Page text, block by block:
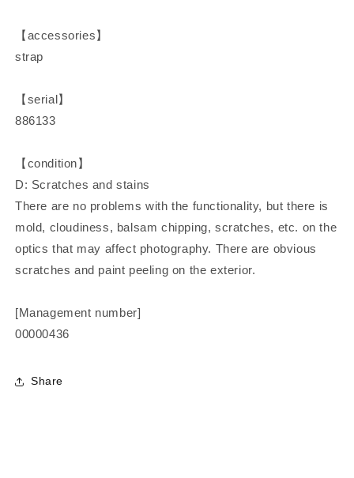
【accessories】
strap
【serial】
886133
【condition】
D: Scratches and stains
There are no problems with the functionality, but there is
mold, cloudiness, balsam chipping, scratches, etc. on the
optics that may affect photography. There are obvious
scratches and paint peeling on the exterior.
[Management number]
00000436
Share